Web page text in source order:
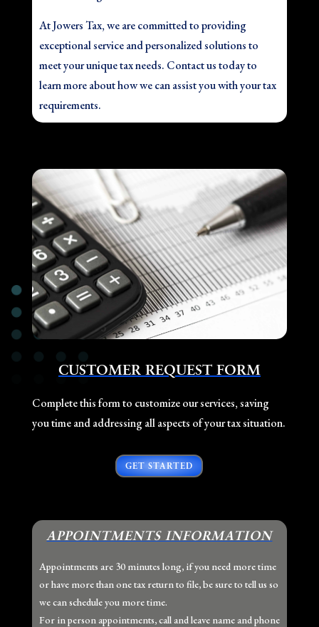
At Jowers Tax, we are committed to providing
exceptional service and personalized solutions to
meet your unique tax needs. Contact us today to
learn more about how we can assist you with your tax
requirements.
CUSTOMER REQUEST FORM
Complete this form to customize our services, saving
you time and addressing all aspects of your tax situation.
GET STARTED
APPOINTMENTS INFORMATION
Appointments are 30 minutes long, if you need more time
or have more than one tax return to file, be sure to tell us so
we can schedule you more time.
For in person appointments, call and leave name and phone